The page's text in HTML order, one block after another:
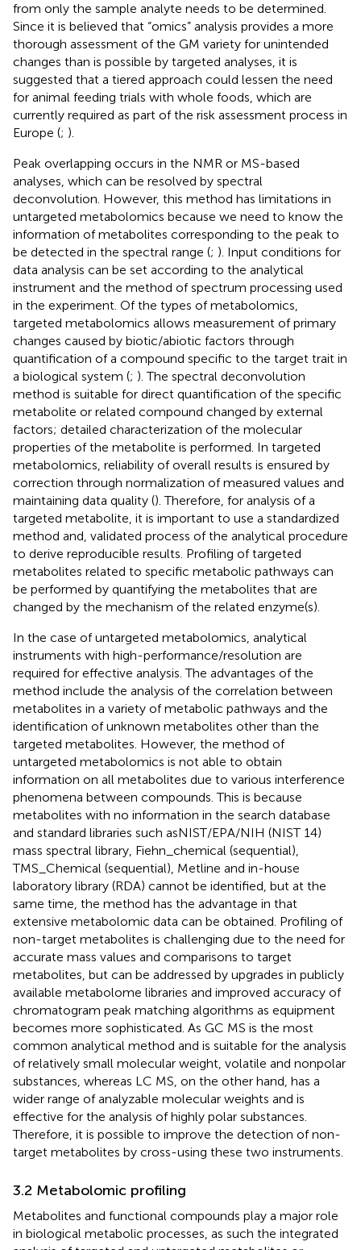
from only the sample analyte needs to be determined.
Since it is believed that “omics” analysis provides a more
thorough assessment of the GM variety for unintended
changes than is possible by targeted analyses, it is
suggested that a tiered approach could lessen the need
for animal feeding trials with whole foods, which are
currently required as part of the risk assessment process in
Europe (; ).
Peak overlapping occurs in the NMR or MS-based
analyses, which can be resolved by spectral
deconvolution. However, this method has limitations in
untargeted metabolomics because we need to know the
information of metabolites corresponding to the peak to
be detected in the spectral range (; ). Input conditions for
data analysis can be set according to the analytical
instrument and the method of spectrum processing used
in the experiment. Of the types of metabolomics,
targeted metabolomics allows measurement of primary
changes caused by biotic/abiotic factors through
quantification of a compound specific to the target trait in
a biological system (; ). The spectral deconvolution
method is suitable for direct quantification of the specific
metabolite or related compound changed by external
factors; detailed characterization of the molecular
properties of the metabolite is performed. In targeted
metabolomics, reliability of overall results is ensured by
correction through normalization of measured values and
maintaining data quality (). Therefore, for analysis of a
targeted metabolite, it is important to use a standardized
method and, validated process of the analytical procedure
to derive reproducible results. Profiling of targeted
metabolites related to specific metabolic pathways can
be performed by quantifying the metabolites that are
changed by the mechanism of the related enzyme(s).
In the case of untargeted metabolomics, analytical
instruments with high-performance/resolution are
required for effective analysis. The advantages of the
method include the analysis of the correlation between
metabolites in a variety of metabolic pathways and the
identification of unknown metabolites other than the
targeted metabolites. However, the method of
untargeted metabolomics is not able to obtain
information on all metabolites due to various interference
phenomena between compounds. This is because
metabolites with no information in the search database
and standard libraries such asNIST/EPA/NIH (NIST 14)
mass spectral library, Fiehn_chemical (sequential),
TMS_Chemical (sequential), Metline and in-house
laboratory library (RDA) cannot be identified, but at the
same time, the method has the advantage in that
extensive metabolomic data can be obtained. Profiling of
non-target metabolites is challenging due to the need for
accurate mass values and comparisons to target
metabolites, but can be addressed by upgrades in publicly
available metabolome libraries and improved accuracy of
chromatogram peak matching algorithms as equipment
becomes more sophisticated. As GC MS is the most
common analytical method and is suitable for the analysis
of relatively small molecular weight, volatile and nonpolar
substances, whereas LC MS, on the other hand, has a
wider range of analyzable molecular weights and is
effective for the analysis of highly polar substances.
Therefore, it is possible to improve the detection of non-
target metabolites by cross-using these two instruments.
3.2 Metabolomic profiling
Metabolites and functional compounds play a major role
in biological metabolic processes, as such the integrated